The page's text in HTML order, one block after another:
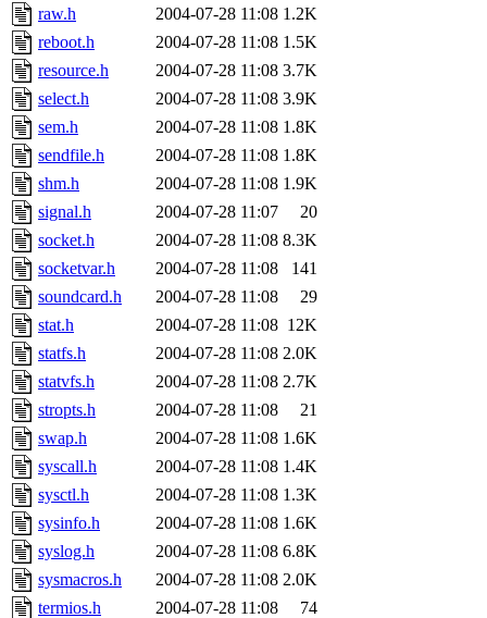
raw.h
2004-07-28 11:08 1.2K
reboot.h
2004-07-28 11:08 1.5K
resource.h
2004-07-28 11:08 3.7K
select.h
2004-07-28 11:08 3.9K
sem.h
2004-07-28 11:08 1.8K
sendfile.h
2004-07-28 11:08 1.8K
shm.h
2004-07-28 11:08 1.9K
signal.h
2004-07-28 11:07
20
socket.h
2004-07-28 11:08 8.3K
socketvar.h
2004-07-28 11:08
141
soundcard.h
2004-07-28 11:08
29
stat.h
2004-07-28 11:08 12K
statfs.h
2004-07-28 11:08 2.0K
statvfs.h
2004-07-28 11:08 2.7K
stropts.h
2004-07-28 11:08
21
swap.h
2004-07-28 11:08 1.6K
syscall.h
2004-07-28 11:08 1.4K
sysctl.h
2004-07-28 11:08 1.3K
sysinfo.h
2004-07-28 11:08 1.6K
syslog.h
2004-07-28 11:08 6.8K
sysmacros.h
2004-07-28 11:08 2.0K
termios.h
2004-07-28 11:08
74